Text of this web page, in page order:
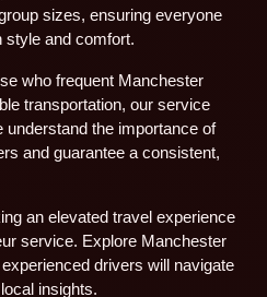
sizes, ensuring everyone
style and comfort.
who frequent Manchester
transportation, our service
understand the importance of
and guarantee a consistent,
an elevated travel experience
service. Explore Manchester
drivers will navigate
insights.